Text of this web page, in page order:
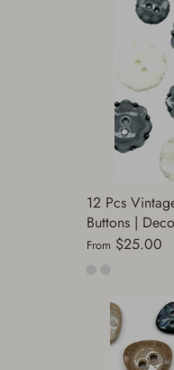
12 Pcs
Buttons |
Antique
From $25.00